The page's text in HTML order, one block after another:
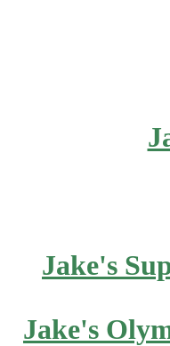
Jake's
Jake's